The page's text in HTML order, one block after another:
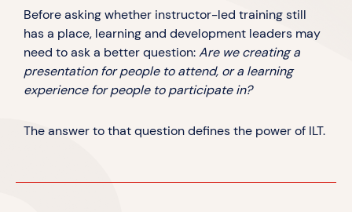
Before asking whether instructor-led training still
has a place, learning and development leaders may
need to ask a better question:Are we creating a
presentation for people to attend, or a learning
experience for people to participate in?
The answer to that question defines the power of ILT.